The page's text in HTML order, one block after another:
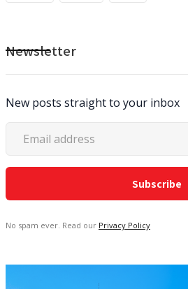
Newsletter
New posts straight to your inbox
No spam ever. Read our Privacy Policy